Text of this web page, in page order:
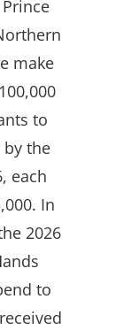
make
to
the
each
In
2026
to